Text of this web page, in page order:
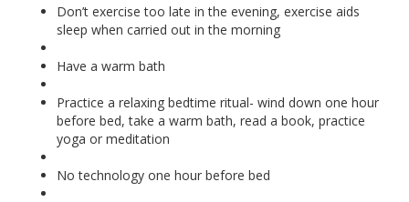
Don’t exercise too late in the evening, exercise aids
sleep when carried out in the morning
Have a warm bath
Practice a relaxing bedtime ritual- wind down one hour
before bed, take a warm bath, read a book, practice
yoga or meditation
No technology one hour before bed